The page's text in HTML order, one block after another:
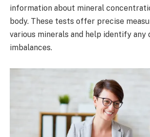
information about mineral
body. These tests offer precise
various minerals and help identify any
imbalances.